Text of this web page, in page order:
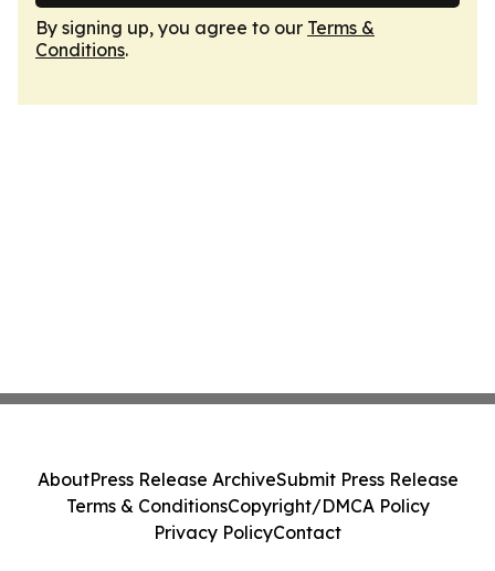
By signing up, you agree to our Terms &
Conditions.
AboutPress Release ArchiveSubmit Press Release
Terms & ConditionsCopyright/DMCA Policy
Privacy PolicyContact